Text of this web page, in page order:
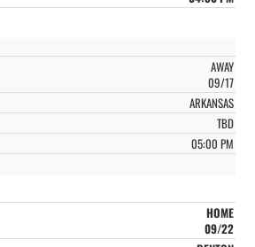
AWAY
09/17
ARKANSAS
TBD
05:00 PM
HOME
09/22